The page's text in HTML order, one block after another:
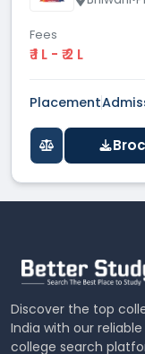
Fees
₹ 1 L - ₹ 2 L
Placement
Discover the top
India with our
college search